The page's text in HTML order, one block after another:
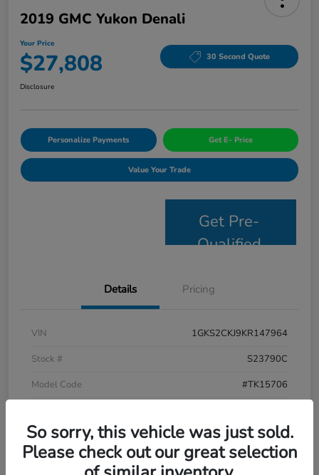
2019 GMC Yukon Denali
Your Price
$27,808 30 Second Quote
Disclosure
Personalize Payments Get E- Price
Value Your Trade
Get Pre-
Qualified
Details Pricing
VIN
1GKS2CKJ9KR147964
Stock #
S23790C
Model Code
#TK15706
Interior
Jet Black
Drivetrain
4WD
So sorry, this vehicle was just sold.
Please check out our great selection